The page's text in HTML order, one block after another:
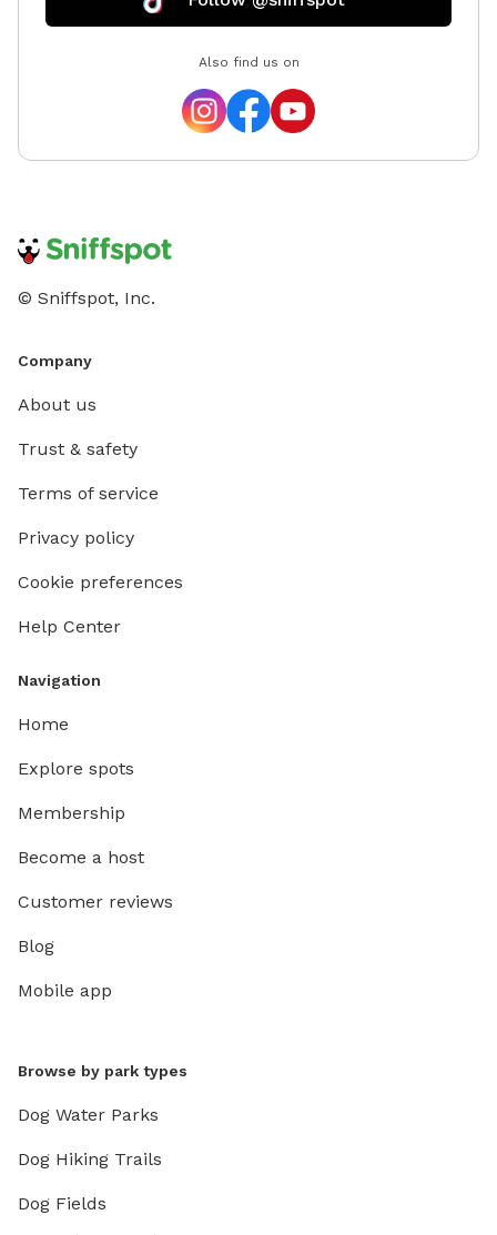
Also find us on
© Sniffspot, Inc.
Company
About us
Trust & safety
Terms of service
Privacy policy
Cookie preferences
Help Center
Navigation
Home
Explore spots
Membership
Become a host
Customer reviews
Blog
Mobile app
Browse by park types
Dog Water Parks
Dog Hiking Trails
Dog Fields